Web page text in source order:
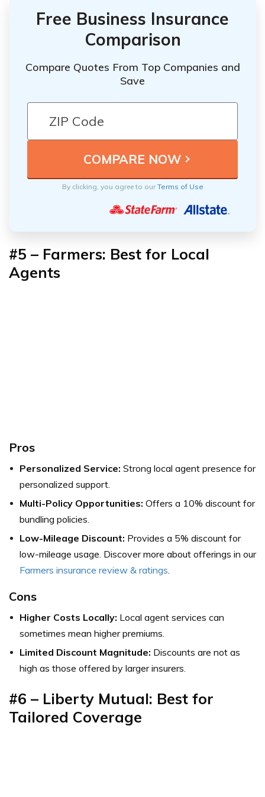
Free Business Insurance
Comparison
Compare Quotes From Top Companies and
Save
By clicking, you agree to ourTerms of Use
#5 – Farmers: Best for Local
Agents
Pros
Personalized Service: Strong local agent presence for
personalized support.
Multi-Policy Opportunities: Offers a 10% discount for
bundling policies.
Low-Mileage Discount: Provides a 5% discount for
low-mileage usage. Discover more about offerings in our
Farmers insurance review & ratings.
Cons
Higher Costs Locally: Local agent services can
sometimes mean higher premiums.
Limited Discount Magnitude: Discounts are not as
high as those offered by larger insurers.
#6 – Liberty Mutual: Best for
Tailored Coverage